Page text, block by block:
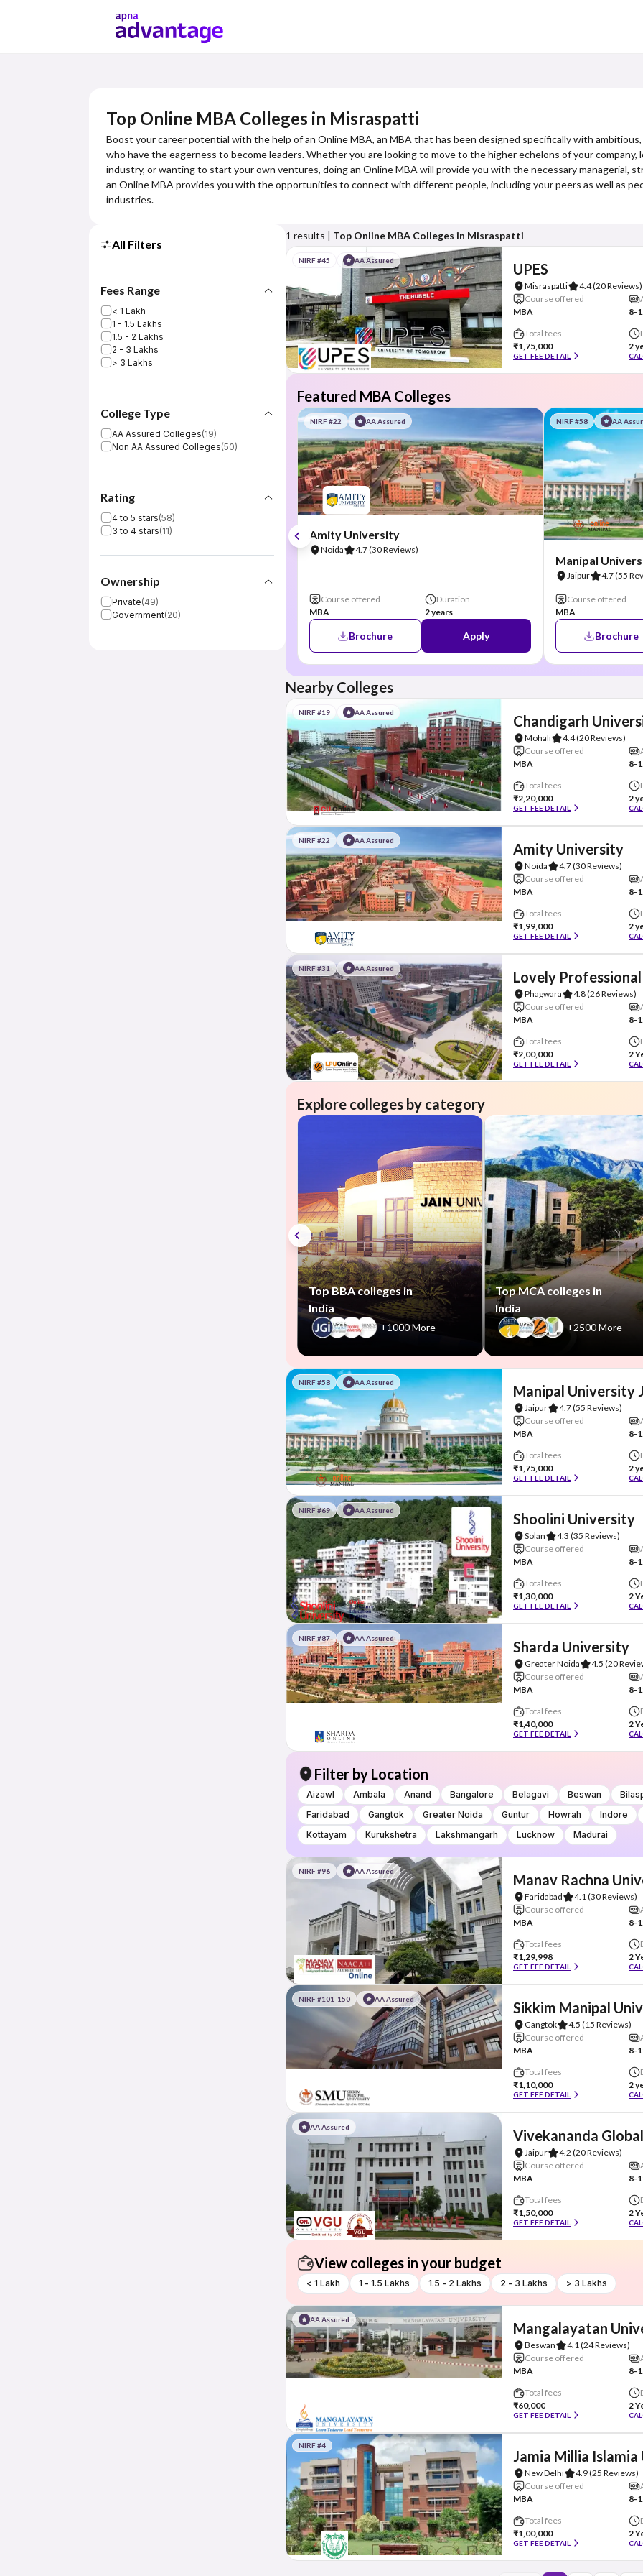
Top Online MBA Colleges in Misraspatti
Boost your career potential with the help of an Online MBA, an MBA that has been designed specifically with
who have the eagerness to become leaders. Whether you are looking to move to the higher echelons of your
industry, or wanting to start your own ventures, doing an Online MBA will provide you with the necessary managerial,
an Online MBA provides you with the opportunities to connect with different people, including your peers as well as
industries.
All Filters
Fees Range
< 1 Lakh
1 - 1.5 Lakhs
1.5 - 2 Lakhs
2 - 3 Lakhs
> 3 Lakhs
College Type
AA Assured Colleges(19)
Non AA Assured Colleges(50)
Rating
4 to 5 stars(58)
3 to 4 stars(11)
Ownership
Private(49)
Government(20)
1 results | Top Online MBA Colleges in Misraspatti
NIRF #45 AA Assured
UPES
Misraspatti 4.4(20 Reviews)
Course offered
MBA
8-
Total fees
₹1,75,000
GET FEE DETAIL
2
Featured MBA Colleges
NIRF #22 AA Assured
Amity University
Noida 4.7(30 Reviews)
Course offered
MBA
Duration
2 years
Brochure Apply
NIRF #58 AA
Manipal
Jaipur 4.7(55
Course offered
MBA
Brochure
Nearby Colleges
NIRF #19 AA Assured
Chandigarh
Mohali 4.4(20 Reviews)
Course offered
MBA
8-
Total fees
₹2,20,000
GET FEE DETAIL
2
NIRF #22 AA Assured
Amity University
Noida 4.7(30 Reviews)
Course offered
MBA
8-
Total fees
₹1,99,000
GET FEE DETAIL
2
NIRF #31 AA Assured
Lovely
Phagwara 4.8(26 Reviews)
Course offered
MBA
8-
Total fees
₹2,00,000
GET FEE DETAIL
2
Explore colleges by category
Top BBA colleges in
India
+1000 More
Top MCA colleges in
India
+2500 More
NIRF #58 AA Assured
Manipal University
Jaipur 4.7(55 Reviews)
Course offered
MBA
8-
Total fees
₹1,75,000
GET FEE DETAIL
2
NIRF #69 AA Assured
Shoolini University
Solan 4.3 (35 Reviews)
Course offered
MBA
8-
Total fees
₹1,30,000
GET FEE DETAIL
2
NIRF #87 AA Assured
Sharda University
Greater Noida 4.5 (20
Course offered
MBA
8-
Total fees
₹1,40,000
GET FEE DETAIL
2
Filter by Location
Aizawl Ambala Anand Bangalore Belagavi Beswan
Faridabad
Gangtok Greater Noida Guntur Howrah Indore
Kottayam
Kurukshetra Lakshmangarh Lucknow Madurai
NIRF #96 AA Assured
Manav Rachna
Faridabad 4.1(30 Reviews)
Course offered
MBA
8-
Total fees
₹1,29,998
GET FEE DETAIL
2
NIRF #101-150 AA Assured
Sikkim Manipal
Gangtok 4.5 (15 Reviews)
Course offered
MBA
8-
Total fees
₹1,10,000
GET FEE DETAIL
2
AA Assured
Vivekananda
Jaipur 4.2 (20 Reviews)
Course offered
MBA
8-
Total fees
₹1,50,000
GET FEE DETAIL
2
View colleges in your budget
< 1 Lakh 1 - 1.5 Lakhs 1.5 - 2 Lakhs 2 - 3 Lakhs > 3 Lakhs
AA Assured
Mangalayatan
Beswan 4.1(24 Reviews)
Course offered
MBA
8-
Total fees
₹60,000
GET FEE DETAIL
2
NIRF #4
Jamia Millia
New Delhi 4.9(25 Reviews)
Course offered
MBA
8-
Total fees
₹1,00,000
GET FEE DETAIL
2